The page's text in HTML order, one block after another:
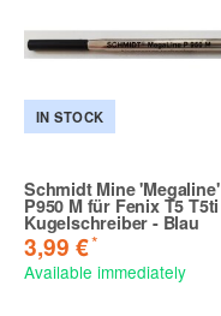
IN STOCK
Schmidt Mine 'Megaline'
P950 M für Fenix T5 T5ti
Kugelschreiber - Blau
3,99 €*
Available immediately